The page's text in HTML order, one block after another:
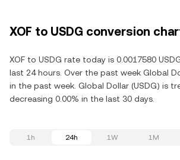
XOF to USDG conversion
XOF to USDG rate today is 0.0017580
last 24 hours. Over the past week Global
in the past week. Global Dollar (USDG) is
decreasing 0.00% in the last 30 days.
1h 24h 1W 1M